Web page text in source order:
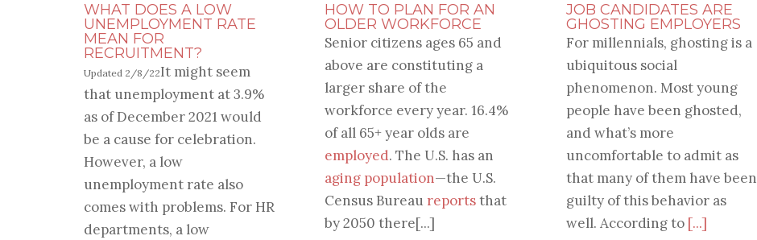
WHAT DOES A LOW
UNEMPLOYMENT RATE
MEAN FOR
RECRUITMENT?
Updated 2/8/22It might seem
that unemployment at 3.9%
as of December 2021 would
be a cause for celebration.
However, a low
unemployment rate also
comes with problems. For HR
departments, a low
HOW TO PLAN FOR AN
OLDER WORKFORCE
Senior citizens ages 65 and
above are constituting a
larger share of the
workforce every year. 16.4%
of all 65+ year olds are
employed. The U.S. has an
aging population—the U.S.
Census Bureau reportsthat
by 2050 there[...]
JOB CANDIDATES ARE
GHOSTING EMPLOYERS
For millennials, ghosting is a
ubiquitous social
phenomenon. Most young
people have been ghosted,
and what’s more
uncomfortable to admit as
that many of them have been
guilty of this behavior as
well. According to [...]